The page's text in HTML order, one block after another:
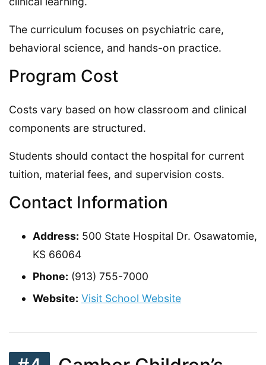
The curriculum focuses on psychiatric care,
behavioral science, and hands-on practice.
Program Cost
Costs vary based on how classroom and clinical
components are structured.
Students should contact the hospital for current
tuition, material fees, and supervision costs.
Contact Information
Address: 500 State Hospital Dr. Osawatomie,
KS 66064
Phone: (913) 755-7000
Website: Visit School Website